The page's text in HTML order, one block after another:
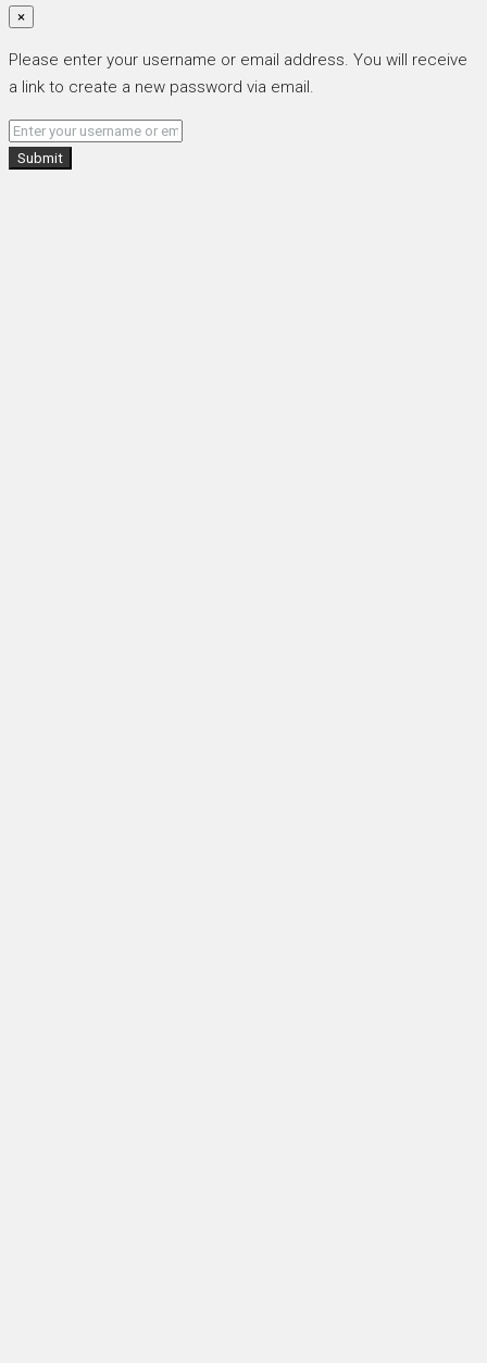
×
Please enter your username or email address. You will receive
a link to create a new password via email.
Submit